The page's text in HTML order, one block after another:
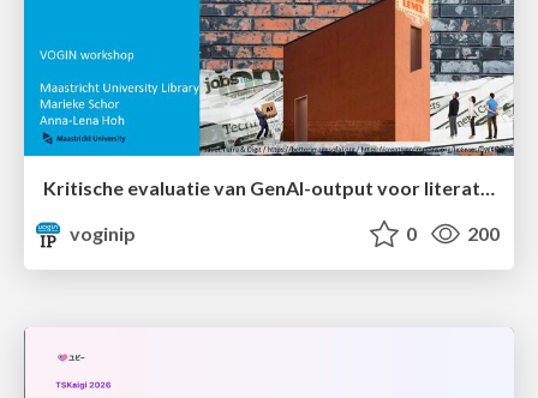
voginip
0 200